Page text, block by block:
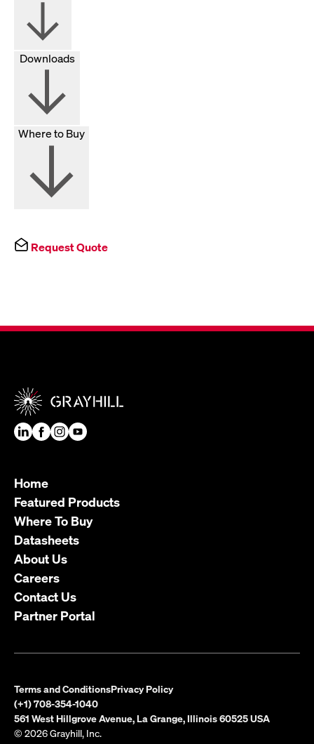
Downloads
Where to Buy
Request Quote
Home
Featured Products
Where To Buy
Datasheets
About Us
Careers
Contact Us
Partner Portal
Terms and ConditionsPrivacy Policy
(+1) 708-354-1040
561 West Hillgrove Avenue, La Grange, Illinois 60525 USA
© 2026 Grayhill, Inc.